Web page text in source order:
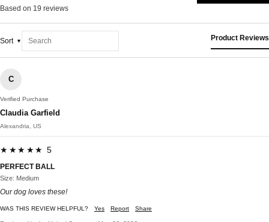
Based on 19 reviews
Sort Product Reviews
C
Verified Purchase
Claudia Garfield
Alexandria, US
★★★★★ 5
PERFECT BALL
Size: Medium
Our dog loves these!
WAS THIS REVIEW HELPFUL? Yes Report Share